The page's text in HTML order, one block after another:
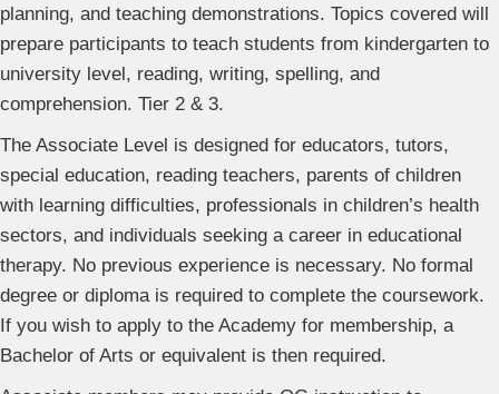
planning, and teaching demonstrations. Topics covered will
prepare participants to teach students from kindergarten to
university level, reading, writing, spelling, and
comprehension. Tier 2 & 3.
The Associate Level is designed for educators, tutors,
special education, reading teachers, parents of children
with learning difficulties, professionals in children’s health
sectors, and individuals seeking a career in educational
therapy. No previous experience is necessary. No formal
degree or diploma is required to complete the coursework.
If you wish to apply to the Academy for membership, a
Bachelor of Arts or equivalent is then required.